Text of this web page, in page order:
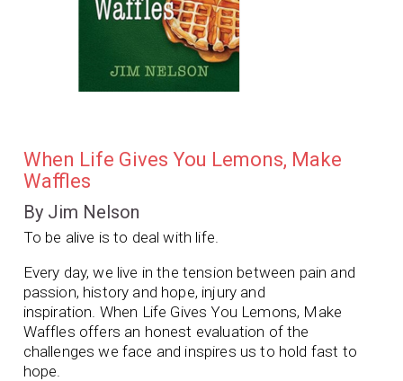
When Life Gives You Lemons, Make
Waffles
By Jim Nelson
To be alive is to deal with life.
Every day, we live in the tension between pain and
passion, history and hope, injury and
inspiration. When Life Gives You Lemons, Make
Waffles offers an honest evaluation of the
challenges we face and inspires us to hold fast to
hope.